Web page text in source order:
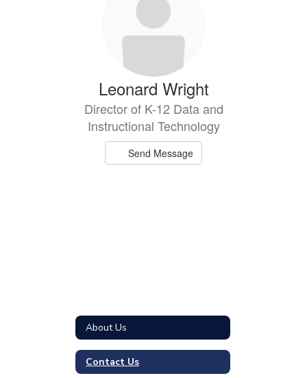
Leonard Wright
Director of K-12 Data and
Instructional Technology
Send Message
About Us
Contact Us